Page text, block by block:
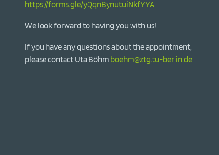
https://forms.gle/yQqnBynutuiNkfYYA
We look forward to having you with us!
If you have any questions about the appointment,
please contact Uta Böhm boehm@ztg.tu-berlin.de